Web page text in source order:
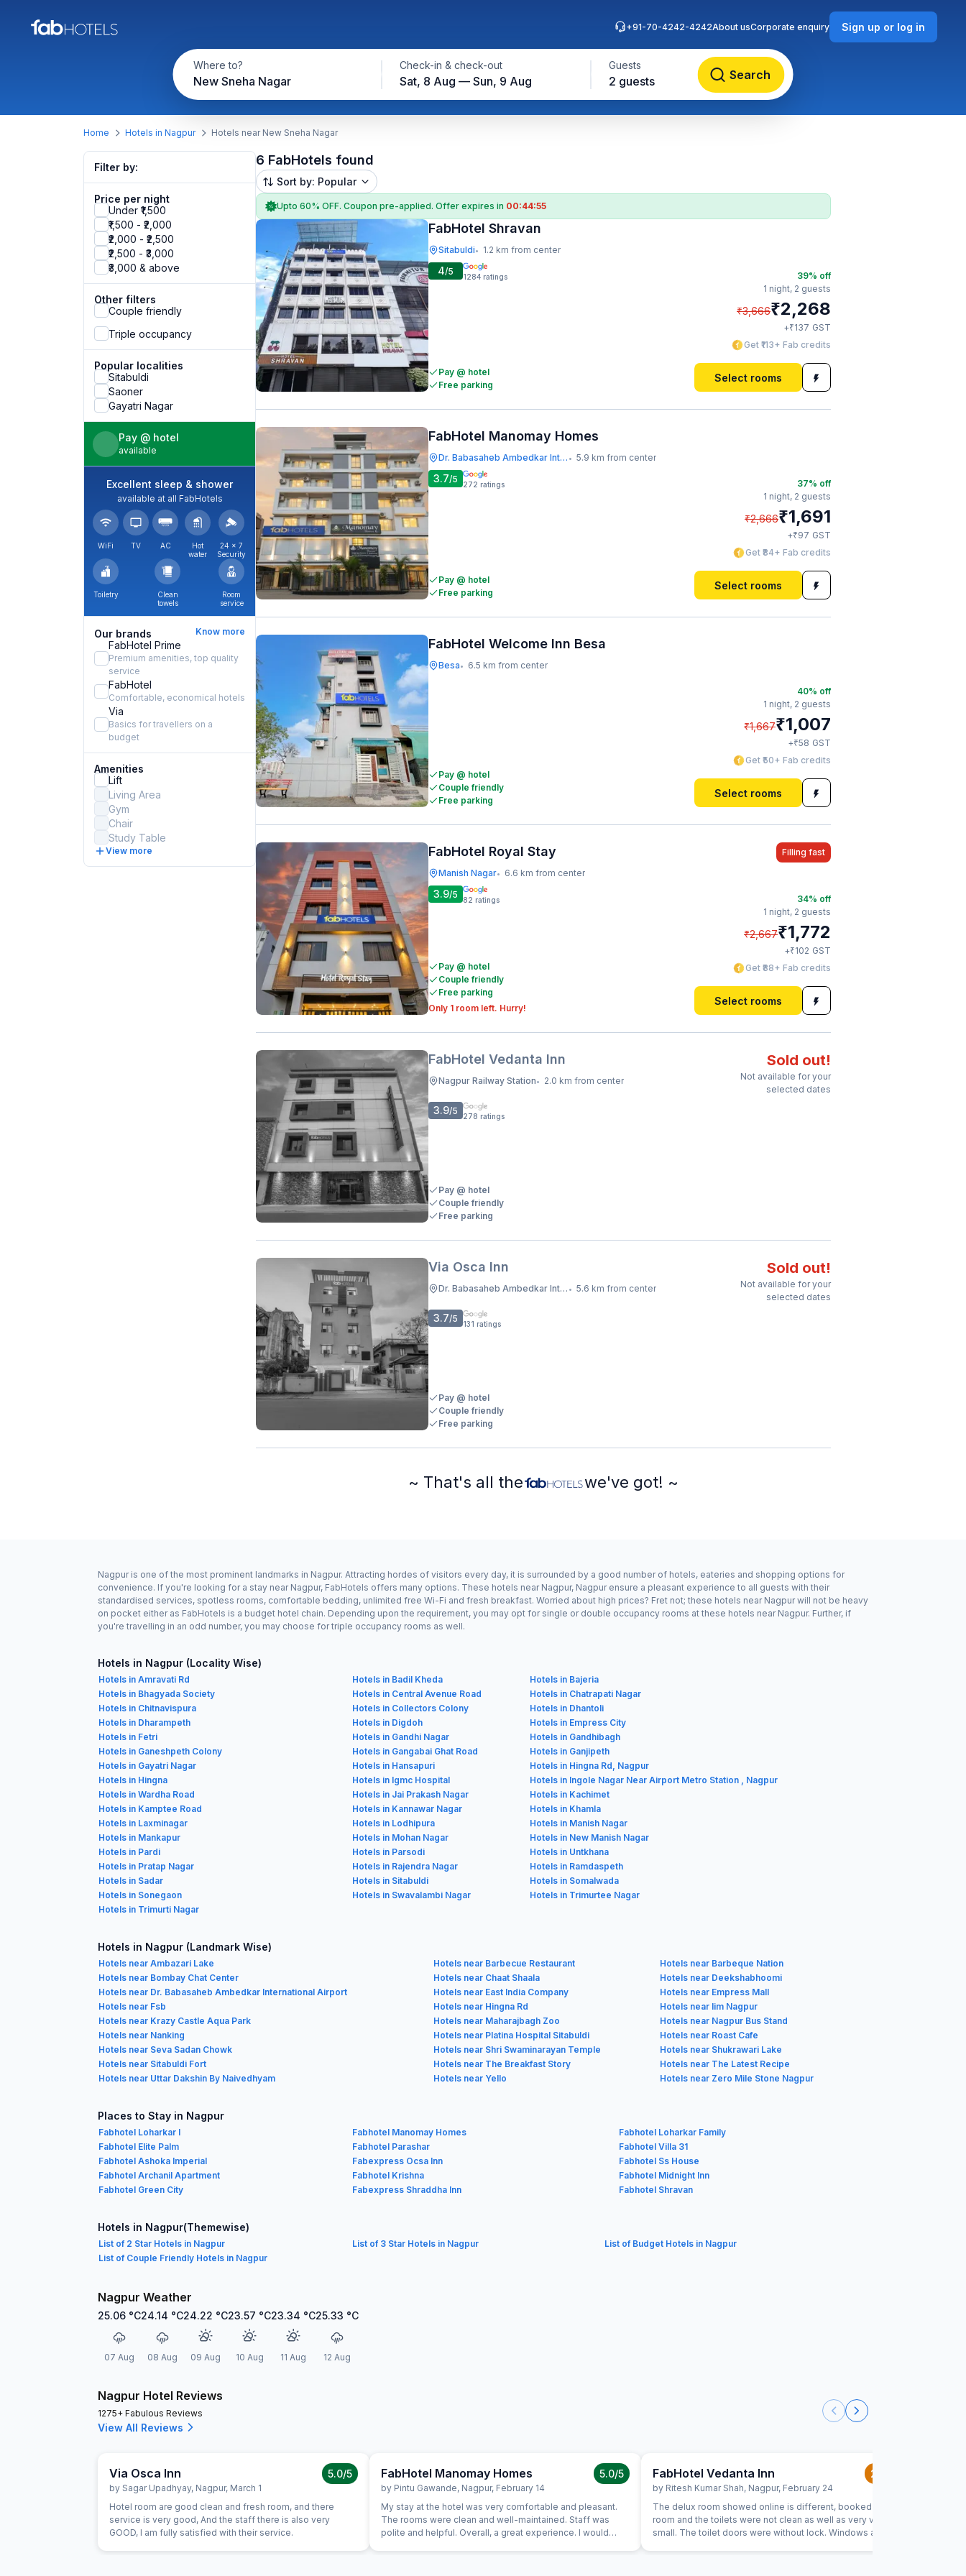
Where to?
New Sneha Nagar
Check-in & check-out
Sat, 8 Aug — Sun, 9 Aug
Guests
2 guests Search
+91-70-4242-4242About usCorporate enquiry Sign up or log in
Home Hotels in Nagpur Hotels near New Sneha Nagar
Filter by:
Price per night
Under ₹1,500
₹1,500 - ₹2,000
₹2,000 - ₹2,500
₹2,500 - ₹3,000
₹3,000 & above
Other filters
Couple friendly
Triple occupancy
Popular localities
Sitabuldi
Saoner
Gayatri Nagar
Pay @ hotel
available
Excellent sleep & shower
available at all FabHotels
WiFi TV AC
Hot
water
24 × 7
Security
Toiletry
Clean
towels
Room
service
Our brands Know more
FabHotel Prime
Premium amenities, top quality
service
FabHotel
Comfortable, economical hotels
Via
Basics for travellers on a
budget
Amenities
Lift
Living Area
Gym
Chair
Study Table
View more
6 FabHotels found
Sort by: Popular
Upto 60% OFF. Coupon pre-applied. Offer expires in 00:44:54
FabHotel Shravan
Sitabuldi• 1.2 km from center
4/5 1284 ratings
Pay @ hotel
Free parking
39% off
1 night, 2 guests
₹3,666₹2,268
+₹137 GST
Get ₹113+ Fab credits
Select rooms
FabHotel Manomay Homes
Dr. Babasaheb Ambedkar International Airport • 5.9 km from center
3.7/5 272 ratings
Pay @ hotel
Free parking
37% off
1 night, 2 guests
₹2,666₹1,691
+₹97 GST
Get ₹84+ Fab credits
Select rooms
FabHotel Welcome Inn Besa
Besa• 6.5 km from center
Pay @ hotel
Couple friendly
Free parking
40% off
1 night, 2 guests
₹1,667₹1,007
+₹58 GST
Get ₹50+ Fab credits
Select rooms
FabHotel Royal Stay
Manish Nagar• 6.6 km from center
Filling fast
3.9/5 82 ratings
Pay @ hotel
Couple friendly
Free parking
Only 1 room left. Hurry!
34% off
1 night, 2 guests
₹2,667₹1,772
+₹102 GST
Get ₹88+ Fab credits
Select rooms
FabHotel Vedanta Inn
Nagpur Railway Station• 2.0 km from center
Sold out!
Not available for your
selected dates
3.9/5 278 ratings
Pay @ hotel
Couple friendly
Free parking
Via Osca Inn
Dr. Babasaheb Ambedkar International Airport • 5.6 km from center
Sold out!
Not available for your
selected dates
3.7/5 131 ratings
Pay @ hotel
Couple friendly
Free parking
~ That's all the we've got! ~
Nagpur is one of the most prominent landmarks in Nagpur. Attracting hordes of visitors every day, it is surrounded by a good number of hotels, eateries and shopping options for
convenience. If you're looking for a stay near Nagpur, FabHotels offers many options. These hotels near Nagpur, Nagpur ensure a pleasant experience to all guests with their
standardised services, spotless rooms, comfortable bedding, unlimited free Wi-Fi and fresh breakfast. Worried about high prices? Fret not; these hotels near Nagpur will not be heavy
on pocket either as FabHotels is a budget hotel chain. Depending upon the requirement, you may opt for single or double occupancy rooms at these hotels near Nagpur. Further, if
you're travelling in an odd number, you may choose for triple occupancy rooms as well.
Hotels in Nagpur (Locality Wise)
Hotels in Amravati Rd Hotels in Badil Kheda
Hotels in Bajeria
Hotels in Bhagyada Society
Hotels in Central Avenue Road
Hotels in Chatrapati Nagar
Hotels in Chitnavispura
Hotels in Collectors Colony
Hotels in Dhantoli
Hotels in Dharampeth
Hotels in Digdoh
Hotels in Empress City
Hotels in Fetri
Hotels in Gandhi Nagar
Hotels in Gandhibagh
Hotels in Ganeshpeth Colony
Hotels in Gangabai Ghat Road
Hotels in Ganjipeth
Hotels in Gayatri Nagar
Hotels in Hansapuri
Hotels in Hingna Rd, Nagpur
Hotels in Hingna
Hotels in Igmc Hospital
Hotels in Ingole Nagar Near Airport Metro Station , Nagpur
Hotels in Wardha Road
Hotels in Jai Prakash Nagar
Hotels in Kachimet
Hotels in Kamptee Road
Hotels in Kannawar Nagar
Hotels in Khamla
Hotels in Laxminagar
Hotels in Lodhipura
Hotels in Manish Nagar
Hotels in Mankapur
Hotels in Mohan Nagar
Hotels in New Manish Nagar
Hotels in Pardi
Hotels in Parsodi
Hotels in Untkhana
Hotels in Pratap Nagar
Hotels in Rajendra Nagar
Hotels in Ramdaspeth
Hotels in Sadar
Hotels in Sitabuldi
Hotels in Somalwada
Hotels in Sonegaon
Hotels in Swavalambi Nagar
Hotels in Trimurtee Nagar
Hotels in Trimurti Nagar
Hotels in Nagpur (Landmark Wise)
Hotels near Ambazari Lake Hotels near Barbecue Restaurant
Hotels near Barbeque Nation
Hotels near Bombay Chat Center
Hotels near Chaat Shaala
Hotels near Deekshabhoomi
Hotels near Dr. Babasaheb Ambedkar International Airport
Hotels near East India Company
Hotels near Empress Mall
Hotels near Fsb
Hotels near Hingna Rd
Hotels near Iim Nagpur
Hotels near Krazy Castle Aqua Park
Hotels near Maharajbagh Zoo
Hotels near Nagpur Bus Stand
Hotels near Nanking
Hotels near Platina Hospital Sitabuldi
Hotels near Roast Cafe
Hotels near Seva Sadan Chowk
Hotels near Shri Swaminarayan Temple
Hotels near Shukrawari Lake
Hotels near Sitabuldi Fort
Hotels near The Breakfast Story
Hotels near The Latest Recipe
Hotels near Uttar Dakshin By Naivedhyam
Hotels near Yello Hotels near Zero Mile Stone Nagpur
Places to Stay in Nagpur
Fabhotel Loharkar I Fabhotel Manomay Homes
Fabhotel Loharkar Family
Fabhotel Elite Palm
Fabhotel Parashar
Fabhotel Villa 31
Fabhotel Ashoka Imperial
Fabexpress Ocsa Inn
Fabhotel Ss House
Fabhotel Archanil Apartment
Fabhotel Krishna
Fabhotel Midnight Inn
Fabhotel Green City
Fabexpress Shraddha Inn Fabhotel Shravan
Hotels in Nagpur(Themewise)
List of 2 Star Hotels in Nagpur List of 3 Star Hotels in Nagpur
List of Budget Hotels in Nagpur
List of Couple Friendly Hotels in Nagpur
Nagpur Weather
25.06 °C
07 Aug
24.14 °C
08 Aug
24.22 °C
09 Aug
23.57 °C
10 Aug
23.34 °C
11 Aug
25.33 °C
12 Aug
Nagpur Hotel Reviews
1275+ Fabulous Reviews
View All Reviews
Via Osca Inn
by Sagar Upadhyay, Nagpur, March 1
5.0/5
Hotel room are good clean and fresh room, and there
service is very good, And the staff there is also very
GOOD, I am fully satisfied with their service.
FabHotel Manomay Homes
by Pintu Gawande, Nagpur, February 14
5.0/5
My stay at the hotel was very comfortable and pleasant.
The rooms were clean and well-maintained. Staff was
polite and helpful. Overall, a great experience. I would
FabHotel Vedanta Inn
by Ritesh Kumar Shah, Nagpur, February 24
2.0
The delux room showed online is different, booked delux
room and the toilets were not clean as well as very very
small. The toilet doors were without lock. Windows are